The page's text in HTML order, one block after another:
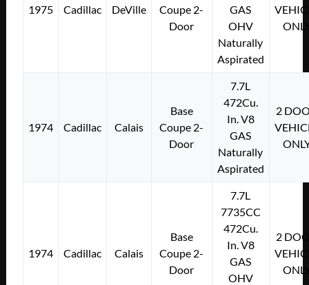
1975 Cadillac DeVille
Coupe 2-
Door
GAS
OHV
Naturally
Aspirated
1974 Cadillac Calais
Base
Coupe 2-
Door
7.7L
472Cu.
In. V8
GAS
Naturally
Aspirated
2
1974 Cadillac Calais
Base
Coupe 2-
Door
7.7L
7735CC
472Cu.
In. V8
GAS
OHV
2